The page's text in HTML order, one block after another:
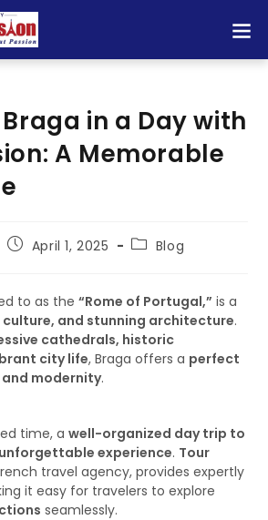
in a Day with
A Memorable
April 1, 2025 Blog
to as the“Rome of Portugal,” is a
culture, and stunning architecture.
cathedrals, historic
city life, Braga offers a perfect
modernity.
time, awell-organized day trip to
unforgettable experience. Tour
travel agency, provides expertly
it easy for travelers to explore
seamlessly.